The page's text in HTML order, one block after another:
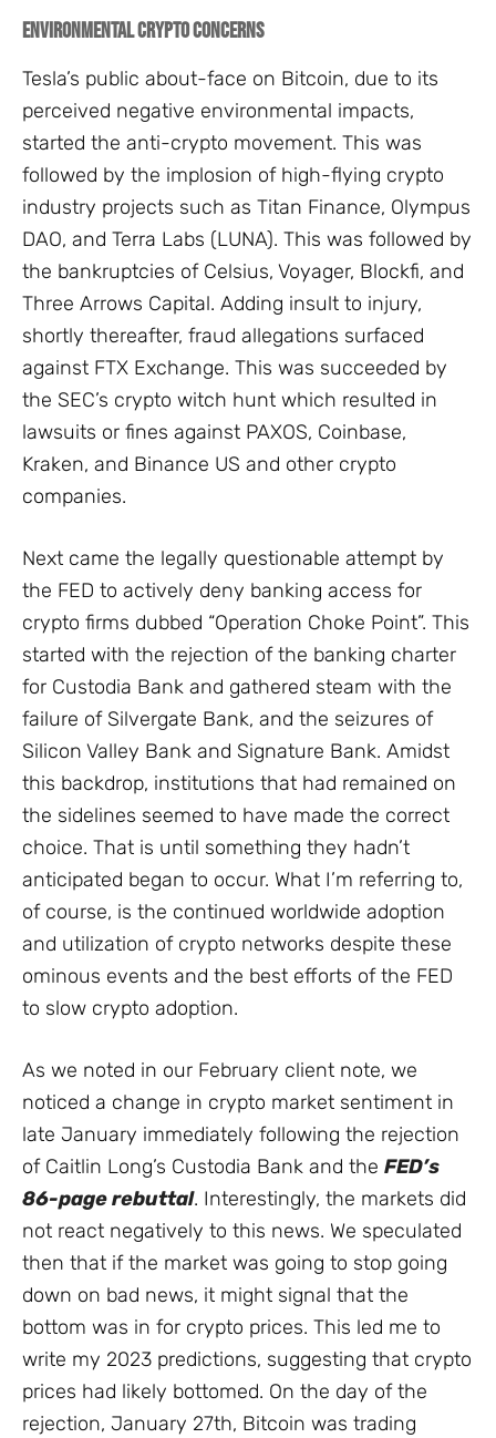
Environmental Crypto Concerns
Tesla’s public about-face on Bitcoin, due to its
perceived negative environmental impacts,
started the anti-crypto movement. This was
followed by the implosion of high-flying crypto
industry projects such as Titan Finance, Olympus
DAO, and Terra Labs (LUNA). This was followed by
the bankruptcies of Celsius, Voyager, Blockfi, and
Three Arrows Capital. Adding insult to injury,
shortly thereafter, fraud allegations surfaced
against FTX Exchange. This was succeeded by
the SEC’s crypto witch hunt which resulted in
lawsuits or fines against PAXOS, Coinbase,
Kraken, and Binance US and other crypto
companies.
Next came the legally questionable attempt by
the FED to actively deny banking access for
crypto firms dubbed “Operation Choke Point”. This
started with the rejection of the banking charter
for Custodia Bank and gathered steam with the
failure of Silvergate Bank, and the seizures of
Silicon Valley Bank and Signature Bank. Amidst
this backdrop, institutions that had remained on
the sidelines seemed to have made the correct
choice. That is until something they hadn’t
anticipated began to occur. What I’m referring to,
of course, is the continued worldwide adoption
and utilization of crypto networks despite these
ominous events and the best efforts of the FED
to slow crypto adoption.
As we noted in our February client note, we
noticed a change in crypto market sentiment in
late January immediately following the rejection
of Caitlin Long’s Custodia Bank and the FED’s
86-page rebuttal. Interestingly, the markets did
not react negatively to this news. We speculated
then that if the market was going to stop going
down on bad news, it might signal that the
bottom was in for crypto prices. This led me to
write my 2023 predictions, suggesting that crypto
prices had likely bottomed. On the day of the
rejection, January 27th, Bitcoin was trading